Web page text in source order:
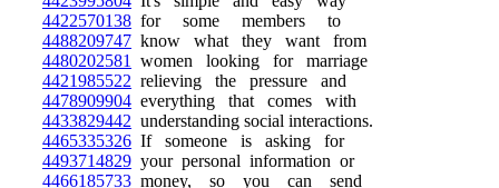
4422570138 for some members to
4488209747 know what they want from
4480202581
women looking for marriage
4421985522 relieving the pressure and
4478909904 everything that comes with
4433829442 understanding social interactions.
4465335326 If someone is asking for
4493714829 your personal information or
4466185733 money, so you can send